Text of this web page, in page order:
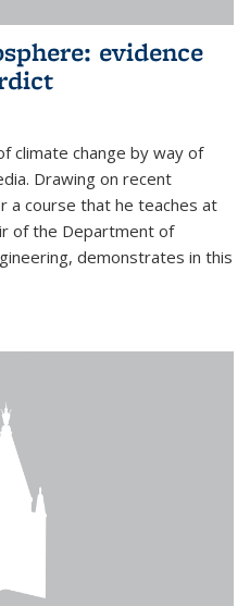
evidence
climate change by way of
Drawing on recent
a course that he teaches at
of the Department of
demonstrates in this